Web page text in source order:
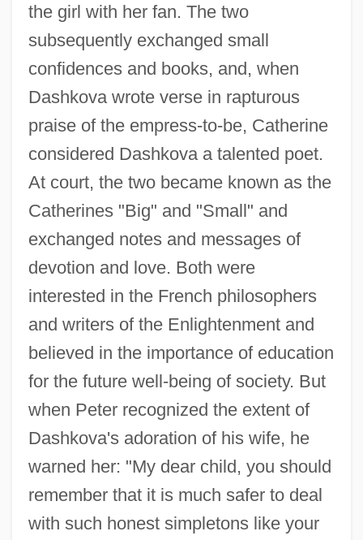
the girl with her fan. The two
subsequently exchanged small
confidences and books, and, when
Dashkova wrote verse in rapturous
praise of the empress-to-be, Catherine
considered Dashkova a talented poet.
At court, the two became known as the
Catherines "Big" and "Small" and
exchanged notes and messages of
devotion and love. Both were
interested in the French philosophers
and writers of the Enlightenment and
believed in the importance of education
for the future well-being of society. But
when Peter recognized the extent of
Dashkova's adoration of his wife, he
warned her: "My dear child, you should
remember that it is much safer to deal
with such honest simpletons like your